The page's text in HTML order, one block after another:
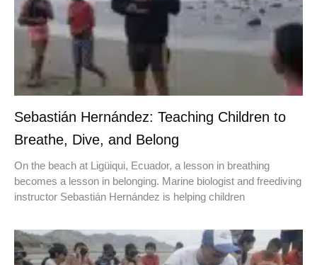
Sebastián Hernández: Teaching Children to
Breathe, Dive, and Belong
On the beach at Ligüiqui, Ecuador, a lesson in breathing
becomes a lesson in belonging. Marine biologist and freediving
instructor Sebastián Hernández is helping children